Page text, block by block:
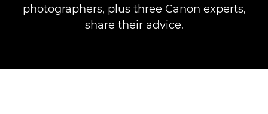
photographers, plus three Canon experts,
share their advice.